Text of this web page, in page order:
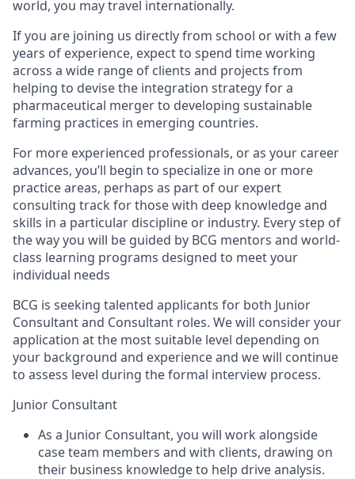
world, you may travel internationally.
If you are joining us directly from school or with a few
years of experience, expect to spend time working
across a wide range of clients and projects from
helping to devise the integration strategy for a
pharmaceutical merger to developing sustainable
farming practices in emerging countries.
For more experienced professionals, or as your career
advances, you’ll begin to specialize in one or more
practice areas, perhaps as part of our expert
consulting track for those with deep knowledge and
skills in a particular discipline or industry. Every step of
the way you will be guided by BCG mentors and world-
class learning programs designed to meet your
individual needs
BCG is seeking talented applicants for both Junior
Consultant and Consultant roles. We will consider your
application at the most suitable level depending on
your background and experience and we will continue
to assess level during the formal interview process.
Junior Consultant
As a Junior Consultant, you will work alongside
case team members and with clients, drawing on
their business knowledge to help drive analysis.